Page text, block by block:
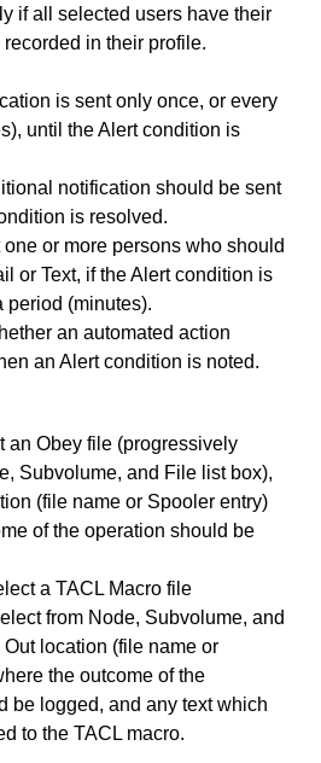
if all selected users have their
in their profile.
is sent only once, or every
until the Alert condition is
notification should be sent
is resolved.
or more persons who should
or Text, if the Alert condition is
period (minutes).
an automated action
an Alert condition is noted.
an Obey file (progressively
Subvolume, and File list box),
(file name or Spooler entry)
of the operation should be
a TACL Macro file
from Node, Subvolume, and
location (file name or
the outcome of the
be logged, and any text which
to the TACL macro.